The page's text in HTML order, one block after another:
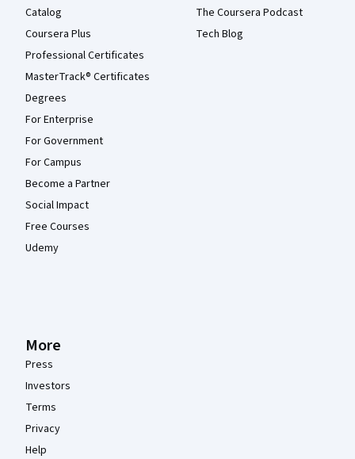
Catalog
Coursera Plus
Professional Certificates
MasterTrack® Certificates
Degrees
For Enterprise
For Government
For Campus
Become a Partner
Social Impact
Free Courses
Udemy
The Coursera Podcast
Tech Blog
More
Press
Investors
Terms
Privacy
Help